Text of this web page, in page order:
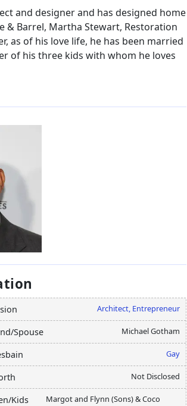
and designer and has designed home
Barrel, Martha Stewart, Restoration
as of his love life, he has been married
of his three kids with whom he loves
Architect, Entrepreneur
Spouse Michael Gotham
Gay
Not Disclosed
Kids
Margot and Flynn (Sons) & Coco